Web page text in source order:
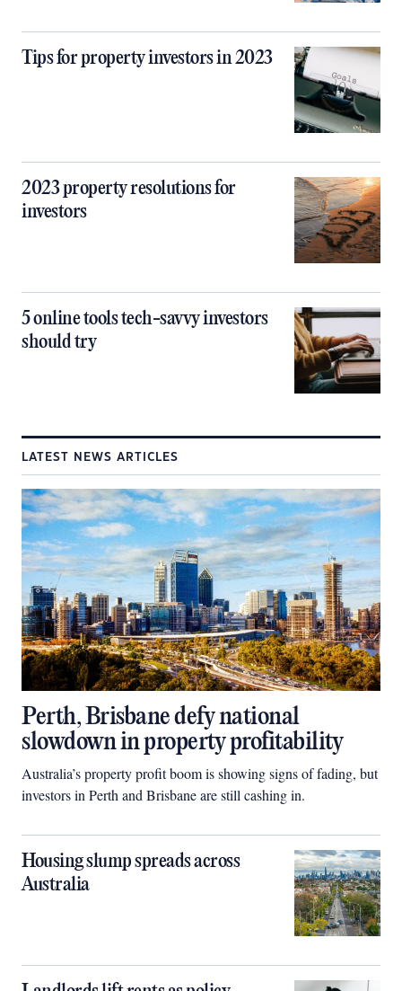
Tips for property investors in 2023
2023 property resolutions for
investors
5 online tools tech-savvy investors
should try
LATEST NEWS ARTICLES
Perth, Brisbane defy national
slowdown in property profitability
Australia’s property profit boom is showing signs of fading, but
investors in Perth and Brisbane are still cashing in.
Housing slump spreads across
Australia